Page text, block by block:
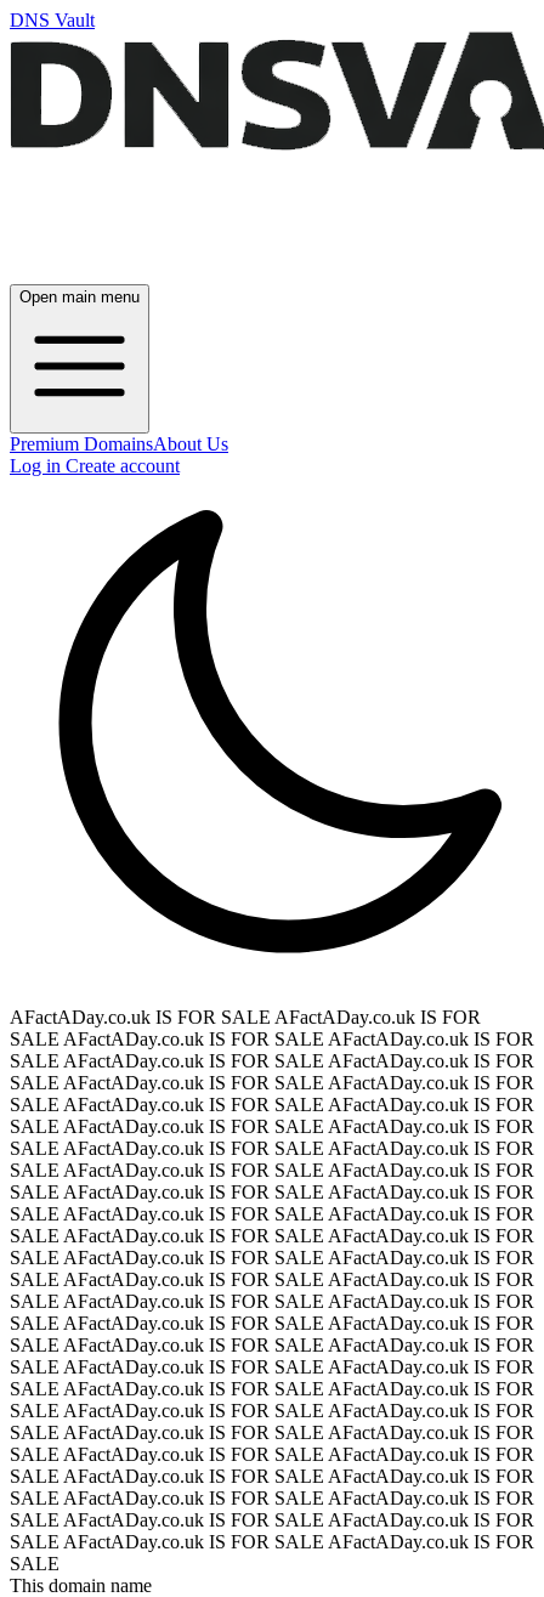
DNS Vault
Open main menu
Premium DomainsAbout Us
Log in Create account
AFactADay.co.uk IS FOR SALE AFactADay.co.uk IS FOR
SALE AFactADay.co.uk IS FOR SALE AFactADay.co.uk IS FOR
SALE AFactADay.co.uk IS FOR SALE AFactADay.co.uk IS FOR
SALE AFactADay.co.uk IS FOR SALE AFactADay.co.uk IS FOR
SALE AFactADay.co.uk IS FOR SALE AFactADay.co.uk IS FOR
SALE AFactADay.co.uk IS FOR SALE AFactADay.co.uk IS FOR
SALE AFactADay.co.uk IS FOR SALE AFactADay.co.uk IS FOR
SALE AFactADay.co.uk IS FOR SALE AFactADay.co.uk IS FOR
SALE AFactADay.co.uk IS FOR SALE AFactADay.co.uk IS FOR
SALE AFactADay.co.uk IS FOR SALE AFactADay.co.uk IS FOR
SALE AFactADay.co.uk IS FOR SALE AFactADay.co.uk IS FOR
SALE AFactADay.co.uk IS FOR SALE AFactADay.co.uk IS FOR
SALE AFactADay.co.uk IS FOR SALE AFactADay.co.uk IS FOR
SALE AFactADay.co.uk IS FOR SALE AFactADay.co.uk IS FOR
SALE AFactADay.co.uk IS FOR SALE AFactADay.co.uk IS FOR
SALE AFactADay.co.uk IS FOR SALE AFactADay.co.uk IS FOR
SALE AFactADay.co.uk IS FOR SALE AFactADay.co.uk IS FOR
SALE AFactADay.co.uk IS FOR SALE AFactADay.co.uk IS FOR
SALE AFactADay.co.uk IS FOR SALE AFactADay.co.uk IS FOR
SALE AFactADay.co.uk IS FOR SALE AFactADay.co.uk IS FOR
SALE AFactADay.co.uk IS FOR SALE AFactADay.co.uk IS FOR
SALE AFactADay.co.uk IS FOR SALE AFactADay.co.uk IS FOR
SALE AFactADay.co.uk IS FOR SALE AFactADay.co.uk IS FOR
SALE AFactADay.co.uk IS FOR SALE AFactADay.co.uk IS FOR
SALE AFactADay.co.uk IS FOR SALE AFactADay.co.uk IS FOR
SALE
This domain name